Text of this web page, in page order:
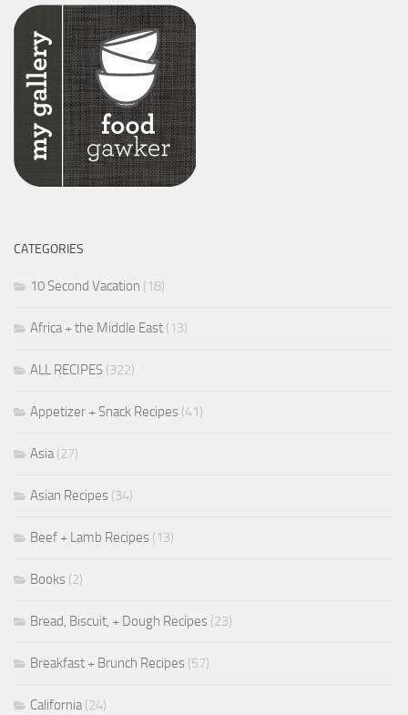
CATEGORIES
10 Second Vacation (18)
Africa + the Middle East (13)
ALL RECIPES (322)
Appetizer + Snack Recipes (41)
Asia(27)
Asian Recipes (34)
Beef + Lamb Recipes (13)
Books (2)
Bread, Biscuit, + Dough Recipes (23)
Breakfast + Brunch Recipes (57)
California(24)